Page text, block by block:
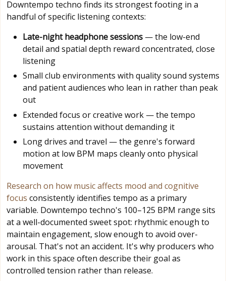
Downtempo techno finds its strongest footing in a
handful of specific listening contexts:
Late-night headphone sessions — the low-end
detail and spatial depth reward concentrated, close
listening
Small club environments with quality sound systems
and patient audiences who lean in rather than peak
out
Extended focus or creative work — the tempo
sustains attention without demanding it
Long drives and travel — the genre's forward
motion at low BPM maps cleanly onto physical
movement
Research on how music affects mood and cognitive
focus consistently identifies tempo as a primary
variable. Downtempo techno's 100–125 BPM range sits
at a well-documented sweet spot: rhythmic enough to
maintain engagement, slow enough to avoid over-
arousal. That's not an accident. It's why producers who
work in this space often describe their goal as
controlled tension rather than release.